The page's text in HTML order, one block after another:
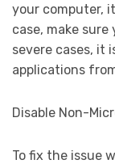
your computer,
case, make
severe cases, it
applications
Disable Non-
To fix the issue